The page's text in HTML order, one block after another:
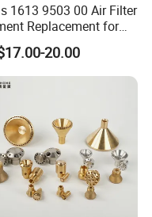
1613 9503 00 Air Filter
Replacement for
Air Compressor
20.00